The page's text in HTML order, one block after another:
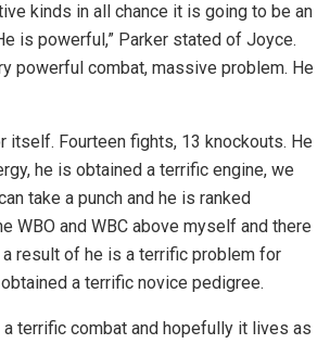
kinds in all chance it is going to be an
is powerful,” Parker stated of Joyce.
powerful combat, massive problem. He
itself. Fourteen fights, 13 knockouts. He
he is obtained a terrific engine, we
take a punch and he is ranked
WBO and WBC above myself and there
a result of he is a terrific problem for
a terrific novice pedigree.
terrific combat and hopefully it lives as